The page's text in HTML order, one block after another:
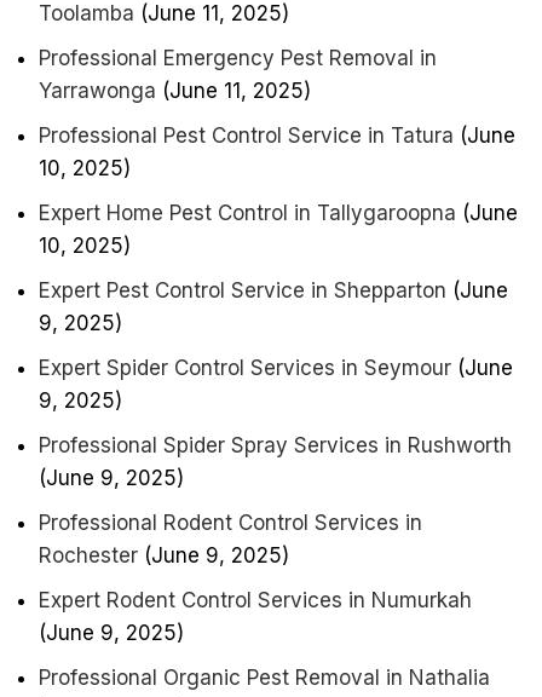
Toolamba (June 11, 2025)
Professional Emergency Pest Removal in
Yarrawonga (June 11, 2025)
Professional Pest Control Service in Tatura (June
10, 2025)
Expert Home Pest Control in Tallygaroopna (June
10, 2025)
Expert Pest Control Service in Shepparton (June
9, 2025)
Expert Spider Control Services in Seymour (June
9, 2025)
Professional Spider Spray Services in Rushworth
(June 9, 2025)
Professional Rodent Control Services in
Rochester (June 9, 2025)
Expert Rodent Control Services in Numurkah
(June 9, 2025)
Professional Organic Pest Removal in Nathalia